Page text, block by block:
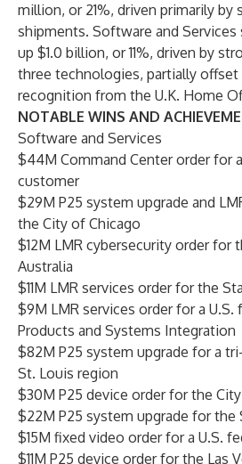
million, or 21%, driven primarily by
shipments. Software and
up $1.0 billion, or 11%, driven by
three technologies, partially offset
recognition from the U.K. Home
NOTABLE WINS AND
Software and Services
$44M Command Center order for
customer
$29M P25 system upgrade and
the City of Chicago
$12M LMR cybersecurity order for
Australia
$11M LMR services order for the
$9M LMR services order for a
Products and Systems Integration
$82M P25 system upgrade for a
St. Louis region
$30M P25 device order for the
$22M P25 system upgrade for the
$15M fixed video order for a U.S.
$11M P25 device order for the Las